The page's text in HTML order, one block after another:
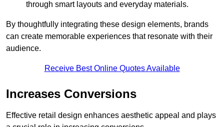
through smart layouts and everyday materials.
By thoughtfully integrating these design elements, brands
can create memorable experiences that resonate with their
audience.
Receive Best Online Quotes Available
Increases Conversions
Effective retail design enhances aesthetic appeal and plays